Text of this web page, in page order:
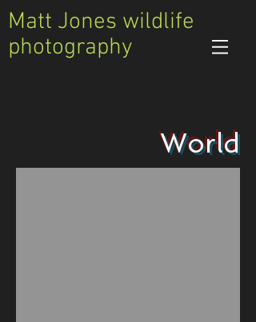
Matt Jones wildlife
photography
World